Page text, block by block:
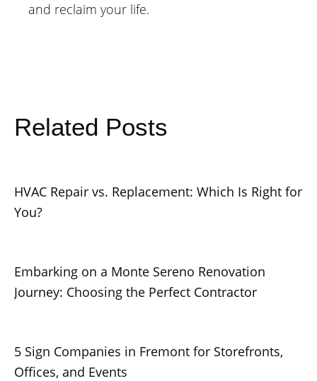
and reclaim your life.
Related Posts
HVAC Repair vs. Replacement: Which Is Right for
You?
Embarking on a Monte Sereno Renovation
Journey: Choosing the Perfect Contractor
5 Sign Companies in Fremont for Storefronts,
Offices, and Events